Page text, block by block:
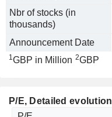
Nbr of stocks (in
thousands)
Announcement Date
1GBP in Million 2GBP
P/E, Detailed evolution